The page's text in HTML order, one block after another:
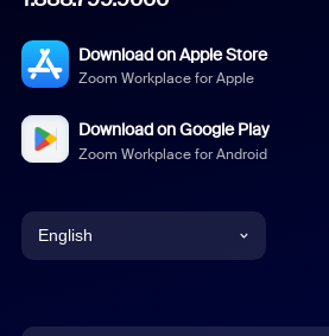
Download on Apple Store
Zoom Workplace for Apple
Download on Google Play
Zoom Workplace for Android
English